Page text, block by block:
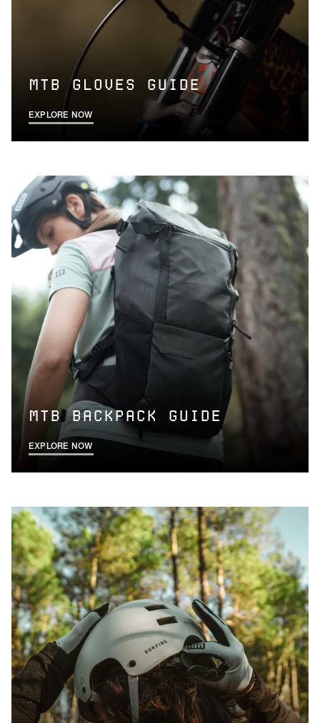
MTB GLOVES GUIDE
EXPLORE NOW
MTB BACKPACK GUIDE
EXPLORE NOW